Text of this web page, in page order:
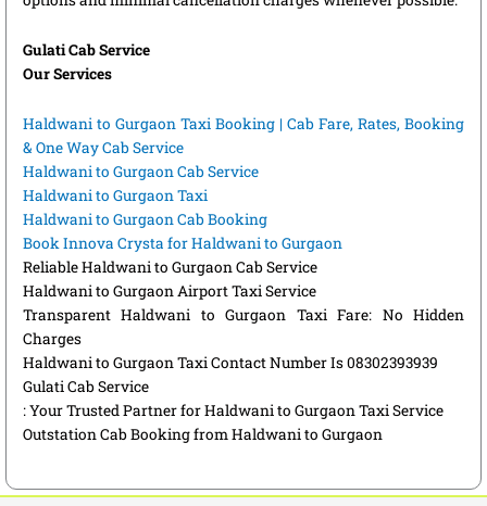
Gulati Cab Service
Our Services
Haldwani to Gurgaon Taxi Booking | Cab Fare, Rates, Booking
& One Way Cab Service
Haldwani to Gurgaon Cab Service
Haldwani to Gurgaon Taxi
Haldwani to Gurgaon Cab Booking
Book Innova Crysta for Haldwani to Gurgaon
Reliable Haldwani to Gurgaon Cab Service
Haldwani to Gurgaon Airport Taxi Service
Transparent Haldwani to Gurgaon Taxi Fare: No Hidden
Charges
Haldwani to Gurgaon Taxi Contact Number Is 08302393939
Gulati Cab Service
: Your Trusted Partner for Haldwani to Gurgaon Taxi Service
Outstation Cab Booking from Haldwani to Gurgaon